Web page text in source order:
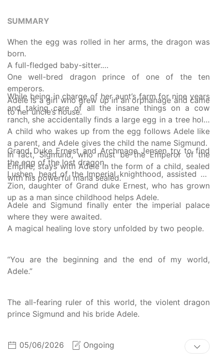
SUMMARY
When the egg was rolled in her arms, the dragon was
born.
A full-fledged baby-sitter.
One well-bred dragon prince of one of the ten
emperors.
Adele is a girl who grew up in an orphanage and came
to her uncle’s house.
While being in charge of her aunt’s farm for nine years
and taking care of all the insane things on a cow
ranch, she accidentally finds a large egg in a tree hole.
A child who wakes up from the egg follows Adele like
a parent, and Adele gives the child the name Sigmund.
In fact, Sigmund, who must be the Emperor of the
Empire, stays with Adele in the form of a child, sealed
with his powerful mana sealed.
Grand Duke Ernest and Archmage Jensen try to find
the egg of the lost dragon.
Lushen, head of the Imperial knighthood, assisted by
Zion, daughter of Grand duke Ernest, who has grown
up as a man since childhood helps Adele.
Adele and Sigmund finally enter the imperial palace
where they were awaited.
A magical healing love story unfolded by two people.
“You are the beginning and the end of my world,
Adele.”
The all-fearing ruler of this world, the violent dragon
prince Sigmund and his bride Adele.
05/06/2026 Ongoing